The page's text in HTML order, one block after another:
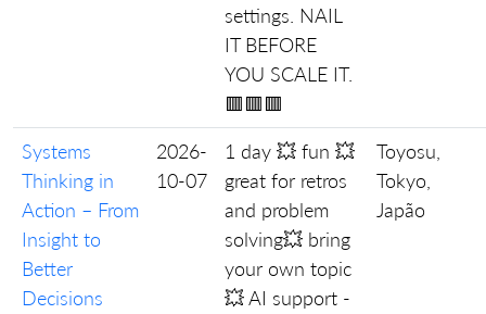
settings. NAIL
IT BEFORE
YOU SCALE IT.
🟥🟥🟥
Systems
Thinking in
Action – From
Insight to
Better
Decisions
2026-
10-07
1 day 💥 fun 💥
great for retros
and problem
solving💥 bring
your own topic
💥 AI support -
Toyosu,
Tokyo,
Japão